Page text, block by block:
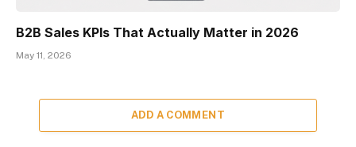
B2B Sales KPIs That Actually Matter in 2026
May 11, 2026
ADD A COMMENT